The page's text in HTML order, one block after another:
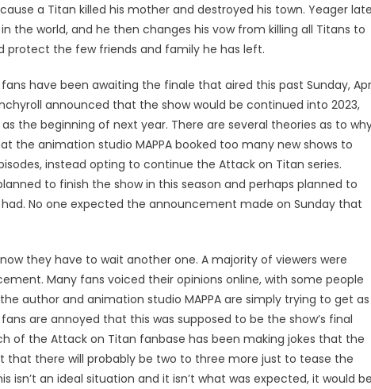
a Titan killed his mother and destroyed his town. Yeager
the world, and he then changes his vow from killing all Titans to
protect the few friends and family he has left.
have been awaiting the finale that aired this past Sunday,
announced that the show would be continued into 2023,
the beginning of next year. There are several theories as to
the animation studio MAPPA booked too many new shows to
instead opting to continue the Attack on Titan series.
to finish the show in this season and perhaps planned to
No one expected the announcement made on Sunday that
they have to wait another one. A majority of viewers were
Many fans voiced their opinions online, with some people
author and animation studio MAPPA are simply trying to get as
are annoyed that this was supposed to be the show’s final
of the Attack on Titan fanbase has been making jokes that the
that there will probably be two to three more just to tease the
isn’t an ideal situation and it isn’t what was expected, it would